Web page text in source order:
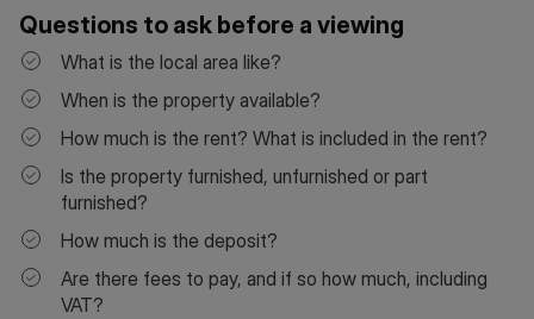
Questions to ask before a viewing
What is the local area like?
When is the property available?
How much is the rent? What is included in the rent?
Is the property furnished, unfurnished or part
furnished?
How much is the deposit?
Are there fees to pay, and if so how much, including
VAT?